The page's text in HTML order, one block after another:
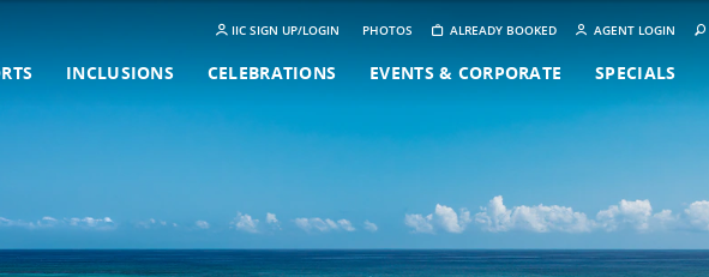
IIC SIGN UP/LOGIN PHOTOS ALREADY BOOKED AGENT LOGIN
INCLUSIONS CELEBRATIONS EVENTS & CORPORATE SPECIALS